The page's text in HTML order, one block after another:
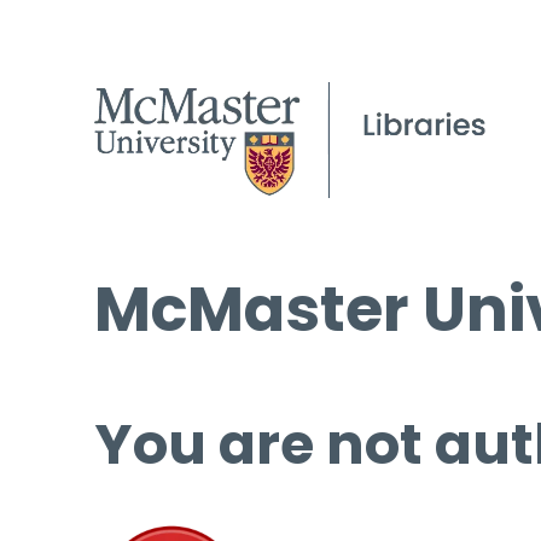
McMaster
You are not